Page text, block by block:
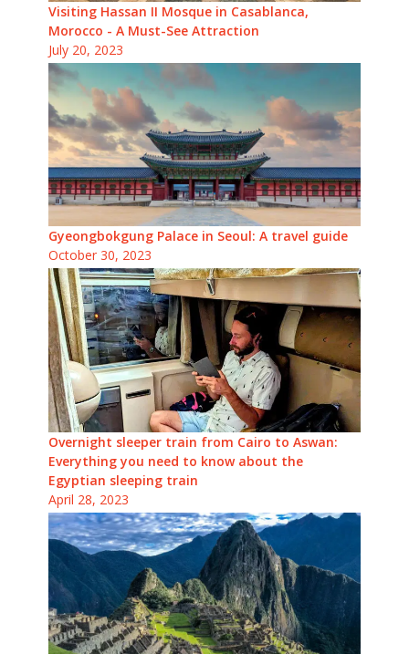
Visiting Hassan II Mosque in Casablanca,
Morocco - A Must-See Attraction
July 20, 2023
Gyeongbokgung Palace in Seoul: A travel guide
October 30, 2023
Overnight sleeper train from Cairo to Aswan:
Everything you need to know about the
Egyptian sleeping train
April 28, 2023